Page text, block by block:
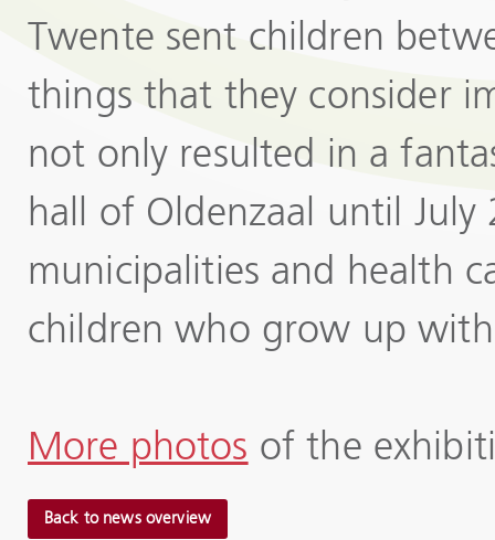
Twente sent children
things that they consider
not only resulted in a
hall of Oldenzaal until
municipalities and health
children who grow up
More photos of the
Back to news overview